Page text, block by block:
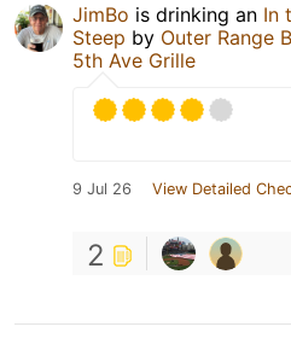
JimBo is drinking an In
Steep by Outer Range
5th Ave Grille
9 Jul 26 View Detailed
2